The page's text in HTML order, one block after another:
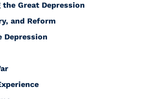
the Great Depression
and Reform
Depression